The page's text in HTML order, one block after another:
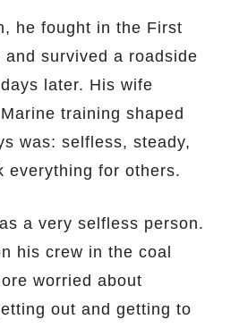
he fought in the First
survived a roadside
later. His wife
training shaped
was: selfless, steady,
everything for others.
a very selfless person.
his crew in the coal
worried about
out and getting to